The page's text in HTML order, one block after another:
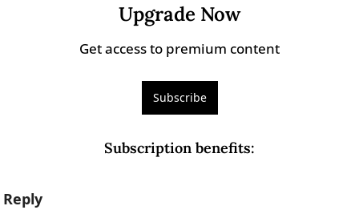
Upgrade Now
Get access to premium content
Subscribe
Subscription benefits:
Reply